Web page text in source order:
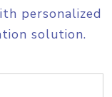
personalized
solution.